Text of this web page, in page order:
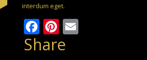
interdum eget.
Facebook
Pinterest
Share